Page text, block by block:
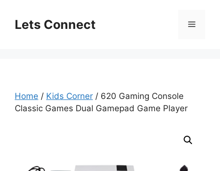
contentLets Connect Menu
Home / Kids Corner / 620 Gaming Console
Classic Games Dual Gamepad Game Player